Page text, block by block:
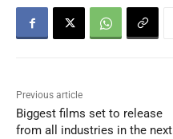
Previous article
Biggest films set to release
from all industries in the next